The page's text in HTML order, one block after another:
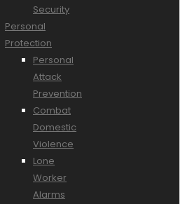
Security
Personal
Protection
Personal
Attack
Prevention
Combat
Domestic
Violence
Lone
Worker
Alarms